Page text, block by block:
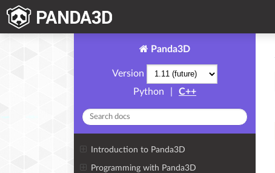
Panda3D
Version
Python
C++
Introduction to Panda3D
Programming with Panda3D